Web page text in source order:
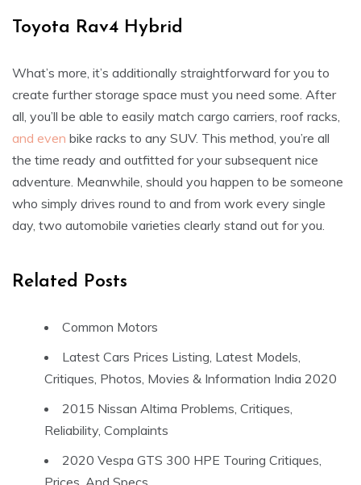
Toyota Rav4 Hybrid
What’s more, it’s additionally straightforward for you to
create further storage space must you need some. After
all, you’ll be able to easily match cargo carriers, roof racks,
and even bike racks to any SUV. This method, you’re all
the time ready and outfitted for your subsequent nice
adventure. Meanwhile, should you happen to be someone
who simply drives round to and from work every single
day, two automobile varieties clearly stand out for you.
Related Posts
Common Motors
Latest Cars Prices Listing, Latest Models,
Critiques, Photos, Movies & Information India 2020
2015 Nissan Altima Problems, Critiques,
Reliability, Complaints
2020 Vespa GTS 300 HPE Touring Critiques,